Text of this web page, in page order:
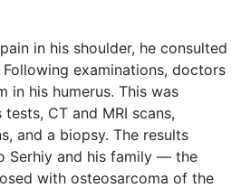
in his shoulder, he consulted
examinations, doctors
in his humerus. This was
CT and MRI scans,
and a biopsy. The results
Serhiy and his family — the
with osteosarcoma of the